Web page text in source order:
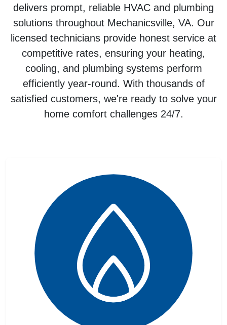
delivers prompt, reliable HVAC and plumbing
solutions throughout Mechanicsville, VA. Our
licensed technicians provide honest service at
competitive rates, ensuring your heating,
cooling, and plumbing systemsperform
efficiently year-round. With thousands of
satisfied customers, we're ready to solve your
home comfort challenges 24/7.